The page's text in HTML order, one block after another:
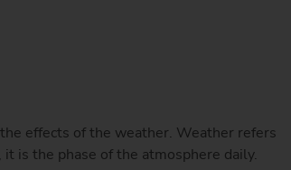
effects of the weather. Weather refers
is the phase of the atmosphere daily.